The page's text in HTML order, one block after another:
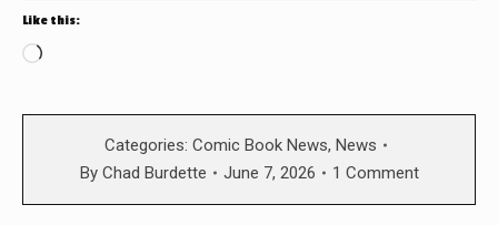
Like this:
Loading…
Categories: Comic Book News, News
By Chad Burdette June 7, 2026 1 Comment